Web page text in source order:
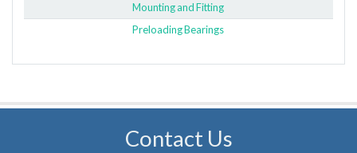
Mounting and Fitting
Preloading Bearings
Contact Us